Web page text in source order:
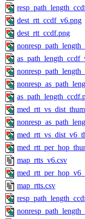
dest_rtt_ccdf_v6.png
dest_rtt_ccdf.png
map_rtts_v6.csv
map_rtts.csv